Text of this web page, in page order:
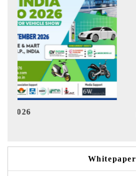
HIMTEX 2026
Whitepaper